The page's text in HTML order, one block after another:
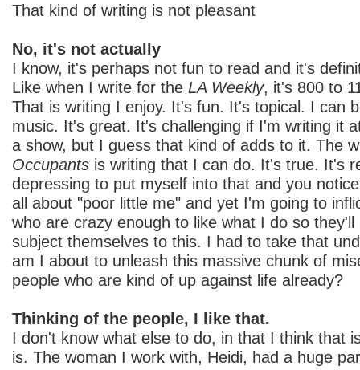
That kind of writing is not pleasant
No, it's not actually
I know, it's perhaps not fun to read and it's
Like when I write for the LA Weekly, it's 800 to
That is writing I enjoy. It's fun. It's topical. I can
music. It's great. It's challenging if I'm writing it
a show, but I guess that kind of adds to it. The
Occupants is writing that I can do. It's true. It's
depressing to put myself into that and you
all about "poor little me" and yet I'm going to
who are crazy enough to like what I do so
subject themselves to this. I had to take that
am I about to unleash this massive chunk of
people who are kind of up against life already?
Thinking of the people, I like that.
I don't know what else to do, in that I think that
is. The woman I work with, Heidi, had a huge